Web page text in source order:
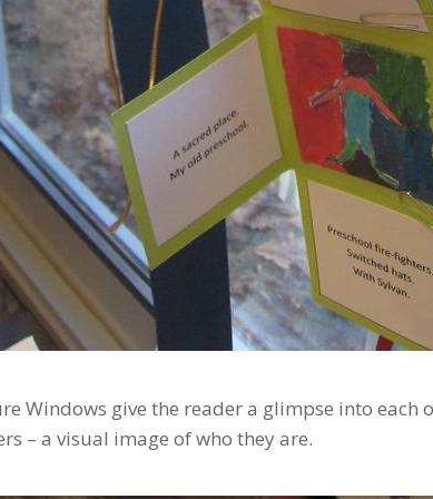
Windows give the reader a glimpse into each
– a visual image of who they are.